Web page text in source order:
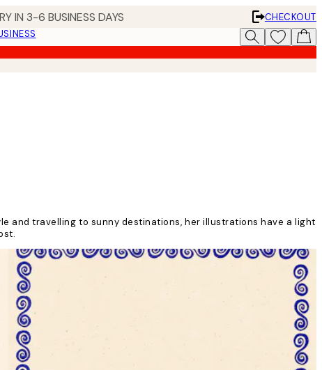
IN 3-6 BUSINESS DAYS
CHECKOUT
and travelling to sunny destinations, her illustrations have a light